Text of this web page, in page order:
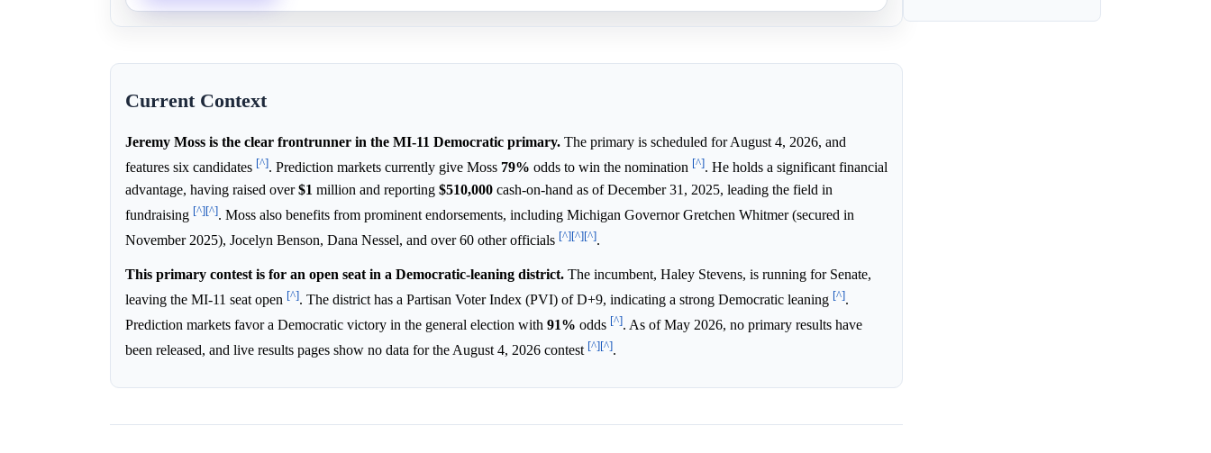
Current Context
Jeremy Moss is the clear frontrunner in the MI-11 Democratic primary. The primary is scheduled for August 4, 2026, and
features six candidates [^]. Prediction markets currently give Moss 79% odds to win the nomination [^]. He holds a significant financial
advantage, having raised over$1 million and reporting $510,000 cash-on-hand as of December 31, 2025, leading the field in
fundraising [^][^]. Moss also benefits from prominent endorsements, including Michigan Governor Gretchen Whitmer (secured in
November 2025), Jocelyn Benson, Dana Nessel, and over 60 other officials [^][^][^].
This primary contest is for an open seat in a Democratic-leaning district. The incumbent, Haley Stevens, is running for Senate,
leaving the MI-11 seat open [^]. The district has a Partisan Voter Index (PVI) of D+9, indicating a strong Democratic leaning [^].
Prediction markets favor a Democratic victory in the general election with 91% odds [^]. As of May 2026, no primary results have
been released, and live results pages show no data for the August 4, 2026 contest [^][^].